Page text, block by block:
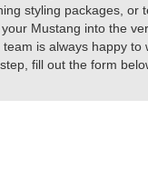
styling packages,
Mustang into the
is always happy
fill out the form